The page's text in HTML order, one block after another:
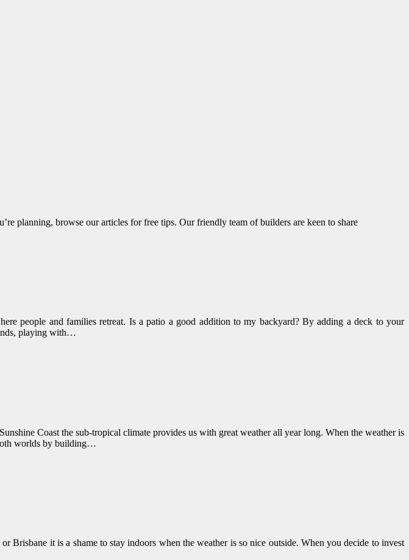
planning, browse our articles for free tips. Our friendly team of builders are keen to share
people and families retreat. Is a patio a good addition to my backyard? By adding a deck to your
playing with…
Coast the sub-tropical climate provides us with great weather all year long. When the weather is
worlds by building…
it is a shame to stay indoors when the weather is so nice outside. When you decide to invest